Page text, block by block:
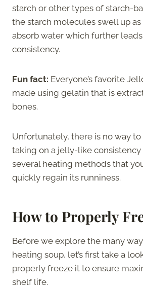
starch or other types of starch-
the starch molecules swell up
absorb water which further
consistency.
Fun fact: Everyone’s favorite
made using gelatin that is
bones.
Unfortunately, there is no way
taking on a jelly-like
several heating methods that
quickly regain its runniness.
How to Properly
Before we explore the many
heating soup, let’s first take a
properly freeze it to ensure
shelf life.